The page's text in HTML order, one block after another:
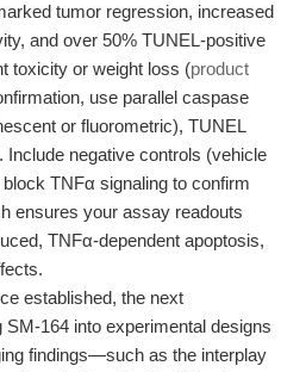
tumor regression, increased
and over 50% TUNEL-positive
toxicity or weight loss (product
use parallel caspase
or fluorometric), TUNEL
Include negative controls (vehicle
TNFα signaling to confirm
ensures your assay readouts
TNFα-dependent apoptosis,
established, the next
164 into experimental designs
findings—such as the interplay